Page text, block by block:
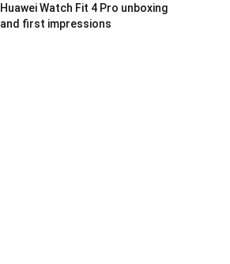
Huawei Watch Fit 4 Pro unboxing
and first impressions